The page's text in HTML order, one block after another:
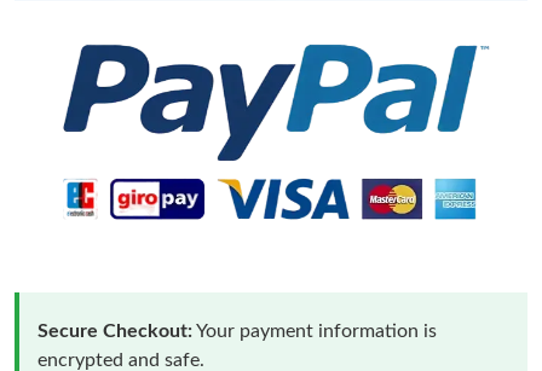
Secure Checkout:Your payment information is
encrypted and safe.